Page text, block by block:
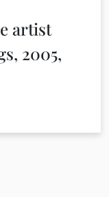
artist
2005,